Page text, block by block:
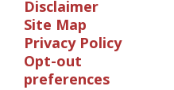
Disclaimer
Site Map
Privacy Policy
Opt-out
preferences